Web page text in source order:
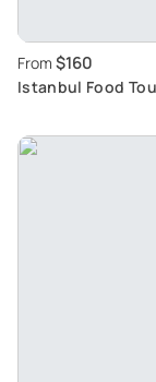
From $160
Istanbul Food